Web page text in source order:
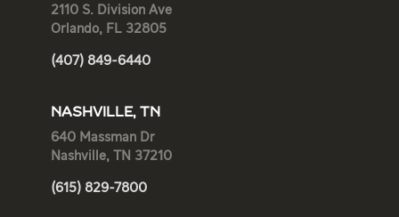
2110 S. Division Ave
Orlando, FL 32805
(407) 849-6440
NASHVILLE, TN
640 Massman Dr
Nashville, TN 37210
(615) 829-7800